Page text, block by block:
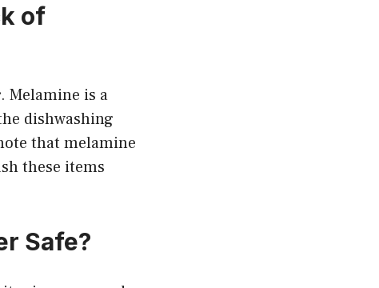
of
Melamine is a
dishwashing
that melamine
these items
Safe?